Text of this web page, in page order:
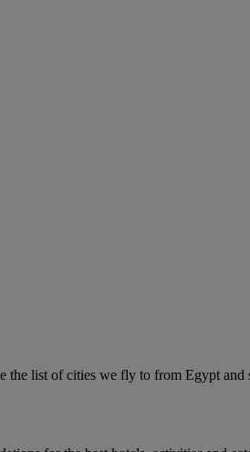
list of cities we fly to from Egypt